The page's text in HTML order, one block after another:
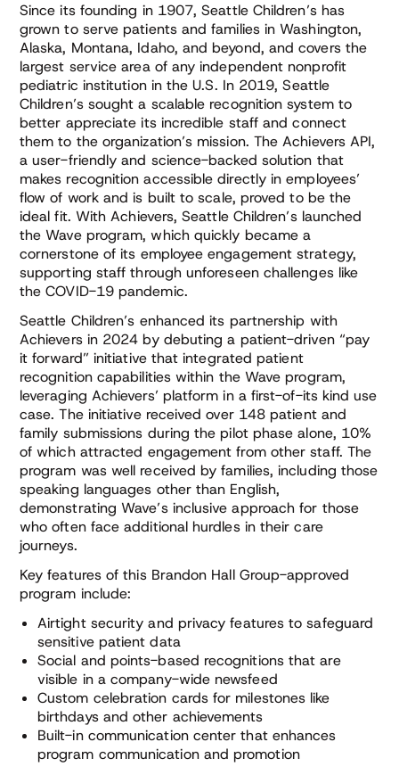
Since its founding in 1907, Seattle Children’s has
grown to serve patients and families in Washington,
Alaska, Montana, Idaho, and beyond, and covers the
largest service area of any independent nonprofit
pediatric institution in the U.S. In 2019, Seattle
Children’s sought a scalable recognition system to
better appreciate its incredible staff and connect
them to the organization’s mission. The Achievers API,
a user-friendly and science-backed solution that
makes recognition accessible directly in employees’
flow of work and is built to scale, proved to be the
ideal fit. With Achievers, Seattle Children’s launched
the Wave program, which quickly became a
cornerstone of its employee engagement strategy,
supporting staff through unforeseen challenges like
the COVID-19 pandemic.
Seattle Children’s enhanced its partnership with
Achievers in 2024 by debuting a patient-driven “pay
it forward” initiative that integrated patient
recognition capabilities within the Wave program,
leveraging Achievers’ platform in a first-of-its kind use
case. The initiative received over 148 patient and
family submissions during the pilot phase alone, 10%
of which attracted engagement from other staff. The
program was well received by families, including those
speaking languages other than English,
demonstrating Wave’s inclusive approach for those
who often face additional hurdles in their care
journeys.
Key features of this Brandon Hall Group-approved
program include:
Airtight security and privacy features to safeguard
sensitive patient data
Social and points-based recognitions that are
visible in a company-wide newsfeed
Custom celebration cards for milestones like
birthdays and other achievements
Built-in communication center that enhances
program communication and promotion